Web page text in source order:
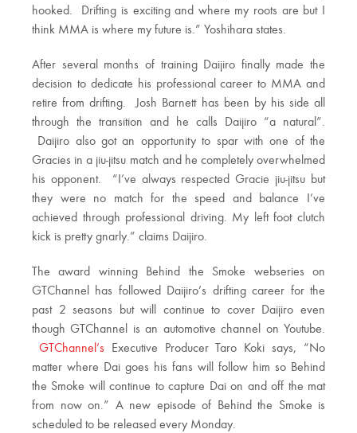
hooked. Drifting is exciting and where my roots are but I
think MMA is where my future is.” Yoshihara states.
After several months of training Daijiro finally made the
decision to dedicate his professional career to MMA and
retire from drifting. Josh Barnett has been by his side all
through the transition and he calls Daijiro “a natural”.
Daijiro also got an opportunity to spar with one of the
Gracies in a jiu-jitsu match and he completely overwhelmed
his opponent. “I’ve always respected Gracie jiu-jitsu but
they were no match for the speed and balance I’ve
achieved through professional driving. My left foot clutch
kick is pretty gnarly.” claims Daijiro.
The award winning Behind the Smoke webseries on
GTChannel has followed Daijiro’s drifting career for the
past 2 seasons but will continue to cover Daijiro even
though GTChannel is an automotive channel on Youtube.
GTChannel’s Executive Producer Taro Koki says, “No
matter where Dai goes his fans will follow him so Behind
the Smoke will continue to capture Dai on and off the mat
from now on.” A new episode of Behind the Smoke is
scheduled to be released every Monday.